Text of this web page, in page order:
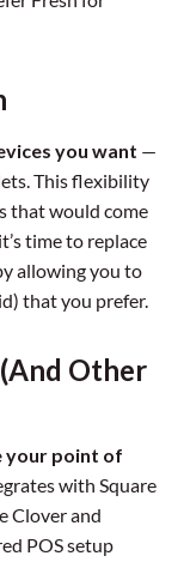
you want —
This flexibility
that would come
time to replace
allowing you to
that you prefer.
Other
your point of
with Square
Clover and
POS setup